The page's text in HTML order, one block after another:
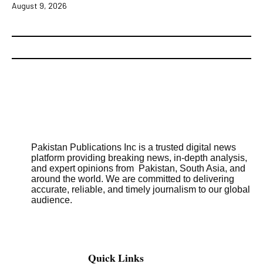
August 9, 2026
Pakistan Publications Inc is a trusted digital news
platform providing breaking news, in-depth analysis,
and expert opinions from Pakistan, South Asia, and
around the world. We are committed to delivering
accurate, reliable, and timely journalism to our global
audience.
Quick Links